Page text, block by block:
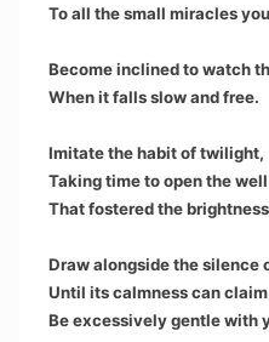
To all the small miracles
Become inclined to watch
When it falls slow and free.
Imitate the habit of twilight,
Taking time to open the
That fostered the
Draw alongside the silence
Until its calmness can
Be excessively gentle with